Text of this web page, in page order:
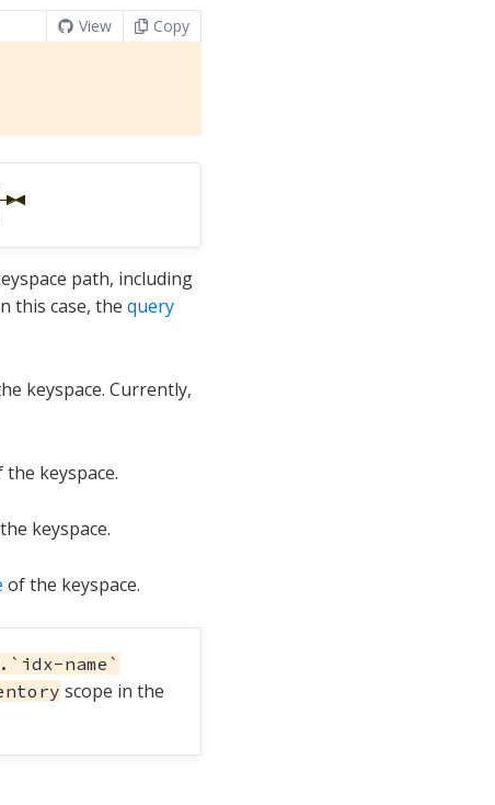
View Copy
path, including
this case, the query
keyspace. Currently,
the keyspace.
keyspace.
of the keyspace.
name`
scope in the